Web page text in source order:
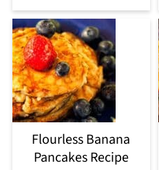
Flourless Banana
Pancakes Recipe